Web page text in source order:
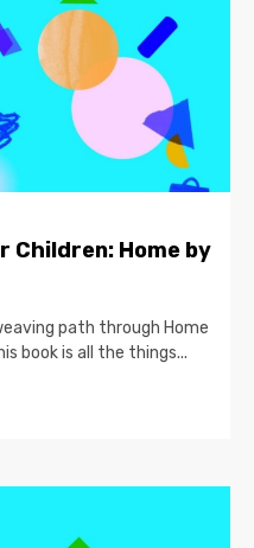
Children: Home by
path through Home
book is all the things...